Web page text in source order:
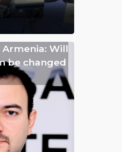
Will
be changed